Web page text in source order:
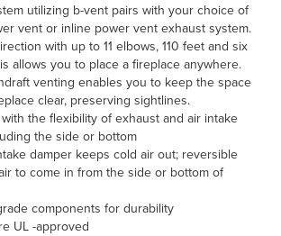
utilizing b-vent pairs with your choice of
vent or inline power vent exhaust system.
with up to 11 elbows, 110 feet and six
allows you to place a fireplace anywhere.
venting enables you to keep the space
clear, preserving sightlines.
the flexibility of exhaust and air intake
the side or bottom
damper keeps cold air out; reversible
to come in from the side or bottom of
components for durability
UL -approved